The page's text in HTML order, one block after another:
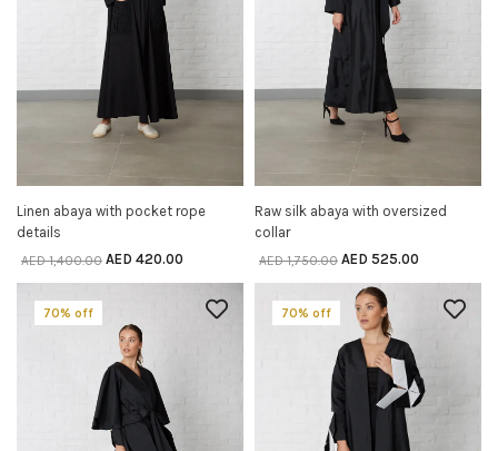
SELECT OPTIONS
Linen abaya with pocket rope
details
AED1,400.00 AED 420.00
SELECT OPTIONS
Raw silk abaya with oversized
collar
AED1,750.00 AED 525.00
70% off 70% off